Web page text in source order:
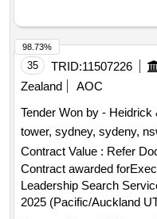
35 TRID:11507226
Zealand
AOC
Tender Won by -
tower, sydney, sydeny,
Contract Value : Refer
Contract awarded
Leadership Search Services
2025 (Pacific/Auckland
98.73%